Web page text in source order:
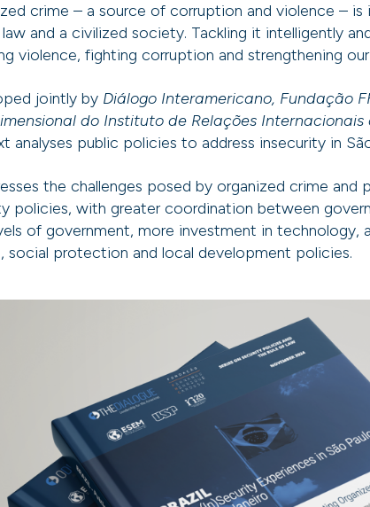
crime – a source of corruption and violence –
and a civilized society. Tackling it intelligently
violence, fighting corruption and strengthening
jointly by Diálogo Interamericano, Fundação
do Instituto de Relações
analyses public policies to address insecurity in
the challenges posed by organized crime
policies, with greater coordination between
of government, more investment in technology,
social protection and local development policies.